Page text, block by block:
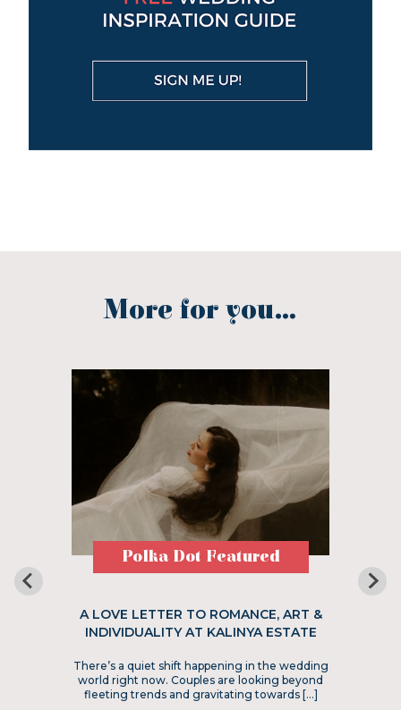
More for you...
Polka Dot Featured
A LOVE LETTER TO ROMANCE, ART &
INDIVIDUALITY AT KALINYA ESTATE
There’s a quiet shift happening in the wedding
world right now. Couples are looking beyond
fleeting trends and gravitating towards […]